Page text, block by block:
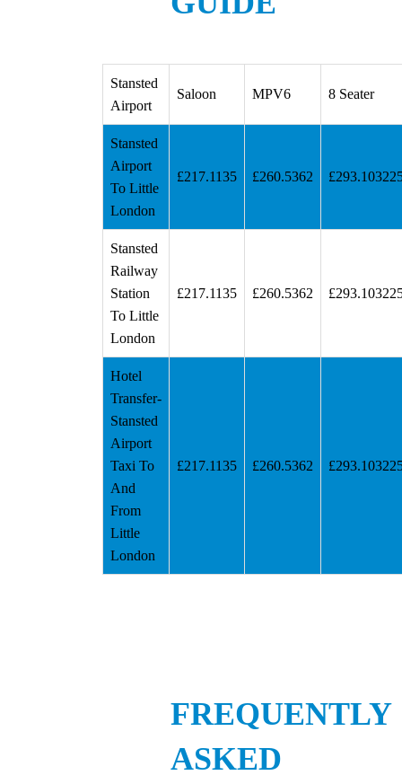
Stansted
Airport
Saloon MPV6 8 Seater
Stansted
Airport
To Little
London
£217.1135 £260.5362
Stansted
Railway
Station
To Little
London
£217.1135 £260.5362
Hotel
Transfer-
Stansted
Airport
Taxi To
And
From
Little
London
£217.1135 £260.5362
FREQUENTLY
ASKED